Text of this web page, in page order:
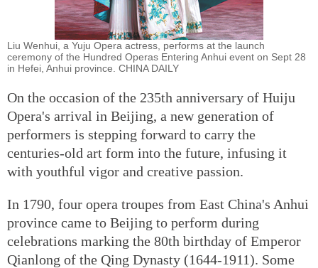
Liu Wenhui, a Yuju Opera actress, performs at the launch
ceremony of the Hundred Operas Entering Anhui event on Sept 28
in Hefei, Anhui province. CHINA DAILY
On the occasion of the 235th anniversary of Huiju
Opera's arrival in Beijing, a new generation of
performers is stepping forward to carry the
centuries-old art form into the future, infusing it
with youthful vigor and creative passion.
In 1790, four opera troupes from East China's Anhui
province came to Beijing to perform during
celebrations marking the 80th birthday of Emperor
Qianlong of the Qing Dynasty (1644-1911). Some